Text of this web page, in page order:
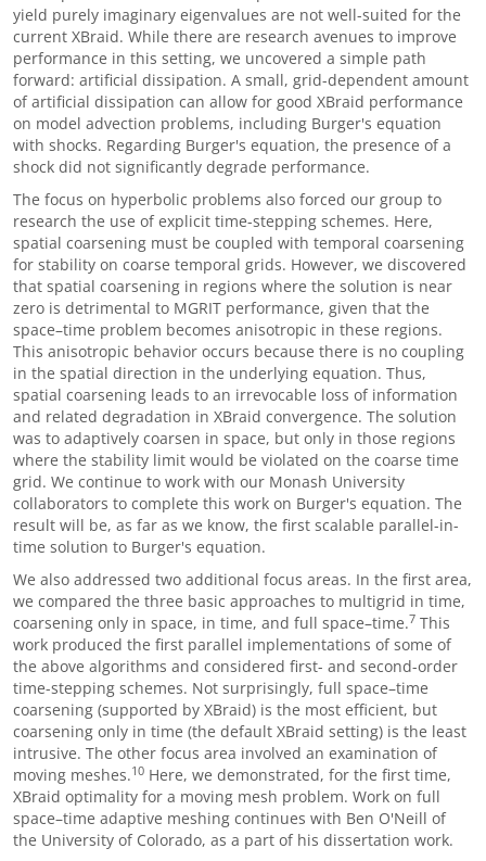
yield purely imaginary eigenvalues are not well-suited for the
current XBraid. While there are research avenues to improve
performance in this setting, we uncovered a simple path
forward: artificial dissipation. A small, grid-dependent amount
of artificial dissipation can allow for good XBraid performance
on model advection problems, including Burger's equation
with shocks. Regarding Burger's equation, the presence of a
shock did not significantly degrade performance.
The focus on hyperbolic problems also forced our group to
research the use of explicit time-stepping schemes. Here,
spatial coarsening must be coupled with temporal coarsening
for stability on coarse temporal grids. However, we discovered
that spatial coarsening in regions where the solution is near
zero is detrimental to MGRIT performance, given that the
space–time problem becomes anisotropic in these regions.
This anisotropic behavior occurs because there is no coupling
in the spatial direction in the underlying equation. Thus,
spatial coarsening leads to an irrevocable loss of information
and related degradation in XBraid convergence. The solution
was to adaptively coarsen in space, but only in those regions
where the stability limit would be violated on the coarse time
grid. We continue to work with our Monash University
collaborators to complete this work on Burger's equation. The
result will be, as far as we know, the first scalable parallel-in-
time solution to Burger's equation.
We also addressed two additional focus areas. In the first area,
we compared the three basic approaches to multigrid in time,
coarsening only in space, in time, and full space–time.7 This
work produced the first parallel implementations of some of
the above algorithms and considered first- and second-order
time-stepping schemes. Not surprisingly, full space–time
coarsening (supported by XBraid) is the most efficient, but
coarsening only in time (the default XBraid setting) is the least
intrusive. The other focus area involved an examination of
moving meshes.10 Here, we demonstrated, for the first time,
XBraid optimality for a moving mesh problem. Work on full
space–time adaptive meshing continues with Ben O'Neill of
the University of Colorado, as a part of his dissertation work.